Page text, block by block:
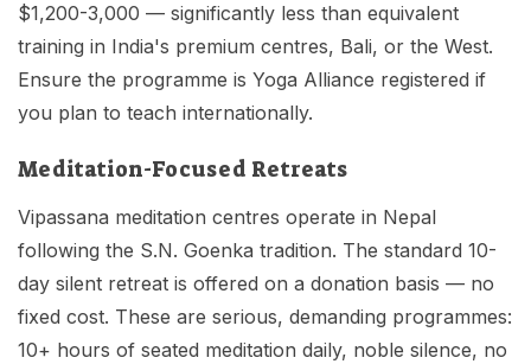
$1,200-3,000 — significantly less than equivalent
training in India's premium centres, Bali, or the West.
Ensure the programme is Yoga Alliance registered if
you plan to teach internationally.
Meditation-Focused Retreats
Vipassana meditation centres operate in Nepal
following the S.N. Goenka tradition. The standard 10-
day silent retreat is offered on a donation basis — no
fixed cost. These are serious, demanding programmes:
10+ hours of seated meditation daily, noble silence, no